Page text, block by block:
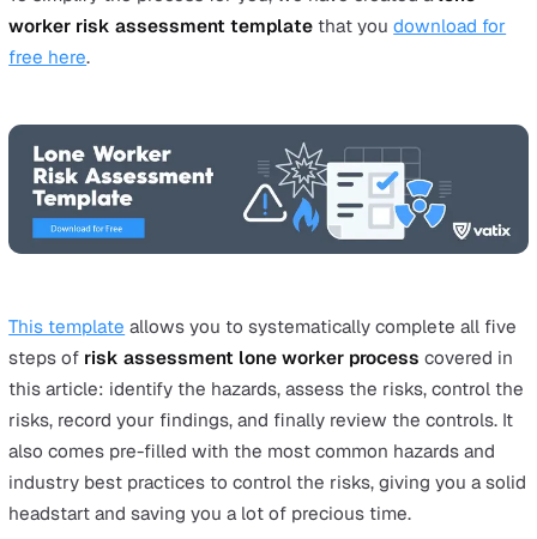
working. When producing their risk assessment,
employers need to take into consideration the
which they are carried out and the members of the
that the lone worker may come into contact with.
Produce a written health and safety policy
specifically applies to your lone workers. This
as a guide to your company’s policy when it comes
lone workers, as well as providing practical advice
safety and procedures to follow.
Provide training based on risk assessment lone